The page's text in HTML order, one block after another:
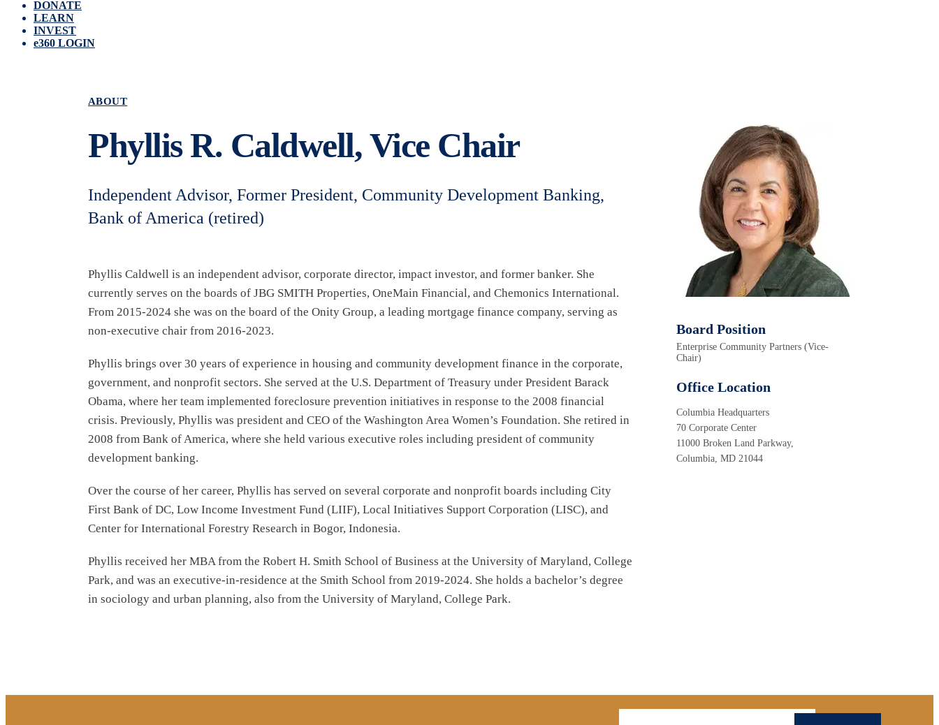
DONATE
LEARN
INVEST
e360 LOGIN
ABOUT
Phyllis R. Caldwell, Vice Chair
Independent Advisor, Former President, Community Development Banking,
Bank of America (retired)
Phyllis Caldwell is an independent advisor, corporate director, impact investor, and former banker. She
currently serves on the boards of JBG SMITH Properties, OneMain Financial, and Chemonics International.
From 2015-2024 she was on the board of the Onity Group, a leading mortgage finance company, serving as
non-executive chair from 2016-2023.
Phyllis brings over 30 years of experience in housing and community development finance in the corporate,
government, and nonprofit sectors. She served at the U.S. Department of Treasury under President Barack
Obama, where her team implemented foreclosure prevention initiatives in response to the 2008 financial
crisis. Previously, Phyllis was president and CEO of the Washington Area Women’s Foundation. She retired in
2008 from Bank of America, where she held various executive roles including president of community
development banking.
Over the course of her career, Phyllis has served on several corporate and nonprofit boards including City
First Bank of DC, Low Income Investment Fund (LIIF), Local Initiatives Support Corporation (LISC), and
Center for International Forestry Research in Bogor, Indonesia.
Phyllis received her MBA from the Robert H. Smith School of Business at the University of Maryland, College
Park, and was an executive-in-residence at the Smith School from 2019-2024. She holds a bachelor’s degree
in sociology and urban planning, also from the University of Maryland, College Park.
Board Position
Enterprise Community Partners (Vice-
Chair)
Office Location
Columbia Headquarters
70 Corporate Center
11000 Broken Land Parkway,
Columbia, MD 21044